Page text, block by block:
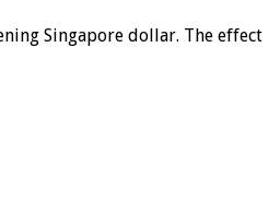
Singapore dollar. The effect